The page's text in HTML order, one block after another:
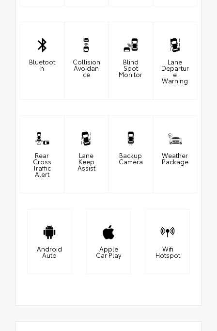
Bluetoot
h
Collision
Avoidan
ce
Blind
Spot
Monitor
Lane
Departur
e
Warning
Rear
Cross
Traffic
Alert
Lane
Keep
Assist
Backup
Camera
Weather
Package
Android
Auto
Apple
Car Play
Wifi
Hotspot